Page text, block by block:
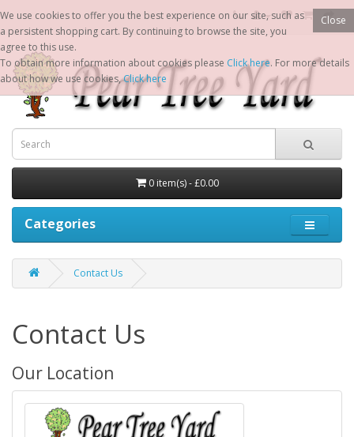
0 item(s) - £0.00
Categories
Contact Us
Contact Us
Our Location
Close
We use cookies to offer you the best experience on our site, such as
a persistent shopping cart. By continuing to browse the site, you
agree to this use.
To obtain more information about cookies please Click here. For more details
about how we use cookies,Click here